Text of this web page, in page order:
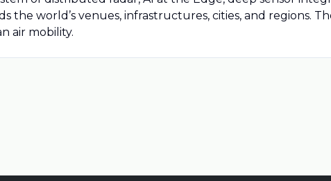
the world’s venues, infrastructures, cities, and regions.
air mobility.